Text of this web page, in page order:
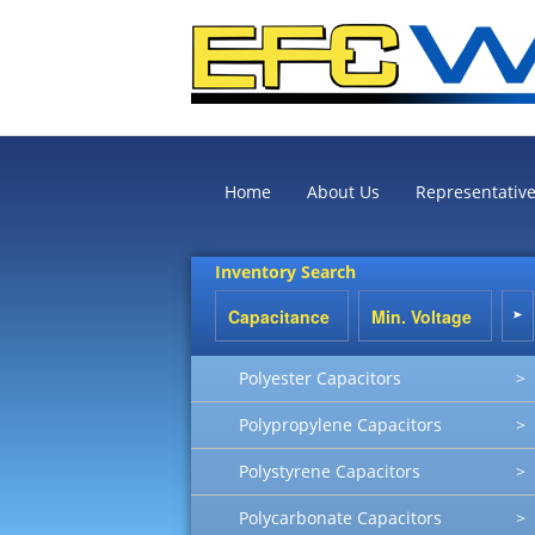
Home About Us
Inventory Search
Polyester Capacitors >
Polypropylene Capacitors >
Polystyrene Capacitors >
Polycarbonate Capacitors >